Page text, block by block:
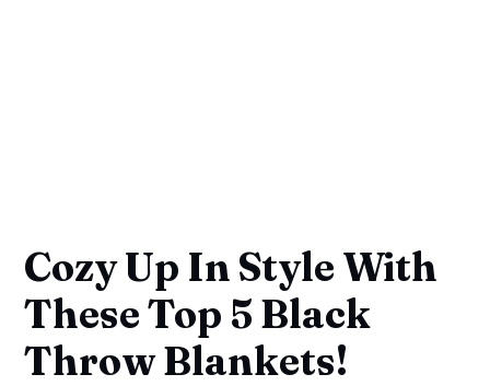
Cozy Up In Style With
These Top 5 Black
Throw Blankets!